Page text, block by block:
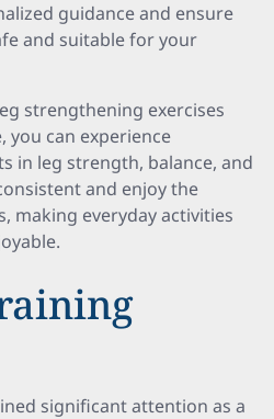
guidance and ensure
and suitable for your
strengthening exercises
can experience
in leg strength, balance, and
and enjoy the
making everyday activities
significant attention as a